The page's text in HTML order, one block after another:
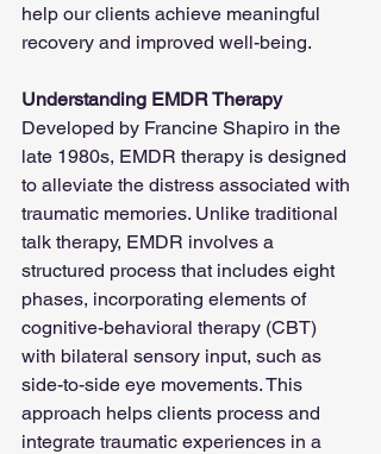
help our clients achieve meaningful
recovery and improved well-being.
Understanding EMDR Therapy
Developed by Francine Shapiro in the
late 1980s, EMDR therapy is designed
to alleviate the distress associated with
traumatic memories. Unlike traditional
talk therapy, EMDR involves a
structured process that includes eight
phases, incorporating elements of
cognitive-behavioral therapy (CBT)
with bilateral sensory input, such as
side-to-side eye movements. This
approach helps clients process and
integrate traumatic experiences in a